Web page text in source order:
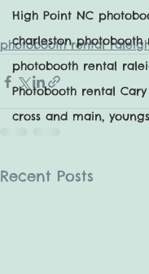
High Point NC
charleston photobooth
photobooth rental
Photobooth rental
cross and main,
photobooth rental
Recent Posts